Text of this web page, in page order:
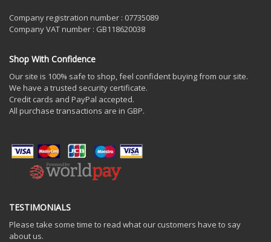
Company registration number : 07735089
Company VAT number : GB118620038
Shop With Confidence
Our site is 100% safe to shop, feel confident buying from our site.
We have a trusted security certificate.
Credit cards and PayPal accepted.
All purchase transactions are in GBP.
TESTIMONIALS
Please take some time to read what our customers have to say
about us.